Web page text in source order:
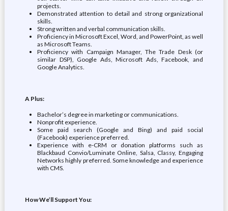
projects.
Demonstrated attention to detail and strong organizational
skills.
Strong written and verbal communication skills.
Proficiency in Microsoft Excel, Word, and PowerPoint, as well
as Microsoft Teams.
Proficiency with Campaign Manager, The Trade Desk (or
similar DSP), Google Ads, Microsoft Ads, Facebook, and
Google Analytics.
A Plus:
Bachelor’s degree in marketing or communications.
Nonprofit experience.
Some paid search (Google and Bing) and paid social
(Facebook) experience preferred.
Experience with e-CRM or donation platforms such as
Blackbaud Convio/Luminate Online, Salsa, Classy, Engaging
Networks highly preferred. Some knowledge and experience
with CMS.
How We’ll Support You: